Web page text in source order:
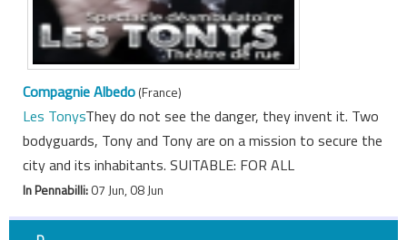
Compagnie Albedo(France)
Les TonysThey do not see the danger, they invent it. Two
bodyguards, Tony and Tony are on a mission to secure the
city and its inhabitants. SUITABLE: FOR ALL
In Pennabilli:07 Jun, 08 Jun